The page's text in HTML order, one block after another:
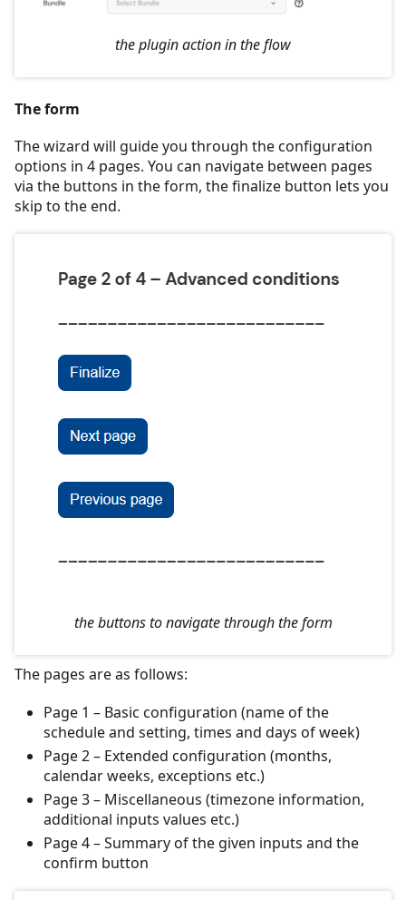
the plugin action in the flow
The form
The wizard will guide you through the configuration
options in 4 pages. You can navigate between pages
via the buttons in the form, the finalize button lets you
skip to the end.
the buttons to navigate through the form
The pages are as follows:
Page 1 – Basic configuration (name of the
schedule and setting, times and days of week)
Page 2 – Extended configuration (months,
calendar weeks, exceptions etc.)
Page 3 – Miscellaneous (timezone information,
additional inputs values etc.)
Page 4 – Summary of the given inputs and the
confirm button